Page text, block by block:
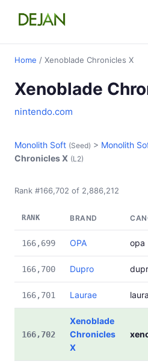
Home / Xenoblade Chronicles X
Xenoblade
nintendo.com
Monolith Soft (Seed) > Monolith
Chronicles X (L2)
Rank #166,702 of 2,886,212
RANK BRAND
166,699 OPA opa
166,700 Dupro
166,701 Laurae
166,702
Xenoblade
Chronicles
X